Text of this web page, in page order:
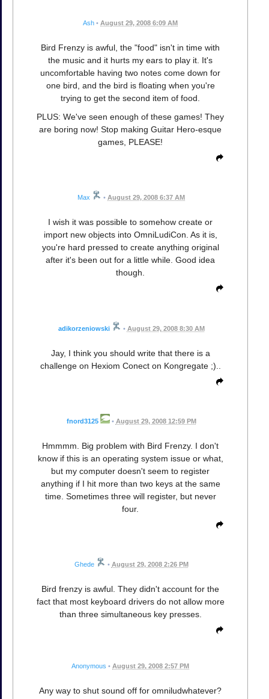
Ash • August 29, 2008 6:09 AM
Bird Frenzy is awful, the "food" isn't in time with
the music and it hurts my ears to play it. It's
uncomfortable having two notes come down for
one bird, and the bird is floating when you're
trying to get the second item of food.
PLUS: We've seen enough of these games! They
are boring now! Stop making Guitar Hero-esque
games, PLEASE!
Max • August 29, 2008 6:37 AM
I wish it was possible to somehow create or
import new objects into OmniLudiCon. As it is,
you're hard pressed to create anything original
after it's been out for a little while. Good idea
though.
adikorzeniowski • August 29, 2008 8:30 AM
Jay, I think you should write that there is a
challenge on Hexiom Conect on Kongregate ;)..
fnord3125 • August 29, 2008 12:59 PM
Hmmmm. Big problem with Bird Frenzy. I don't
know if this is an operating system issue or what,
but my computer doesn't seem to register
anything if I hit more than two keys at the same
time. Sometimes three will register, but never
four.
Ghede • August 29, 2008 2:26 PM
Bird frenzy is awful. They didn't account for the
fact that most keyboard drivers do not allow more
than three simultaneous key presses.
Anonymous • August 29, 2008 2:57 PM
Any way to shut sound off for omniludwhatever?